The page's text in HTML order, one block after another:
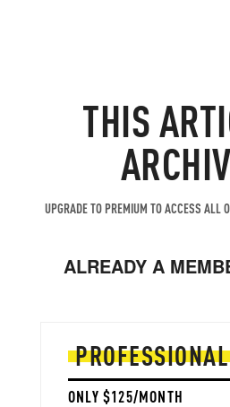
THIS
UPGRADE TO PREMIUM TO ACCESS ALL
ALREADY A
PROFESSIONAL
ONLY $125/MONTH